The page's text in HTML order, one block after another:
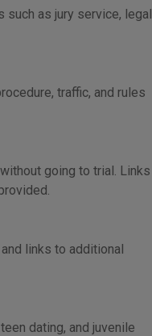
such as jury service, legal
traffic, and rules
going to trial. Links
links to additional
dating, and juvenile